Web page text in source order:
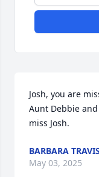
Josh, you are
Aunt Debbie
miss Josh.
BARBARA TRAVIS
May 03, 2025